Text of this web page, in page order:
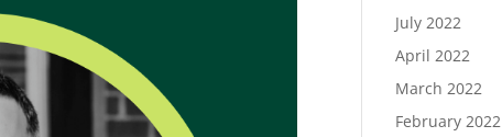
July 2022
April 2022
March 2022
February 2022